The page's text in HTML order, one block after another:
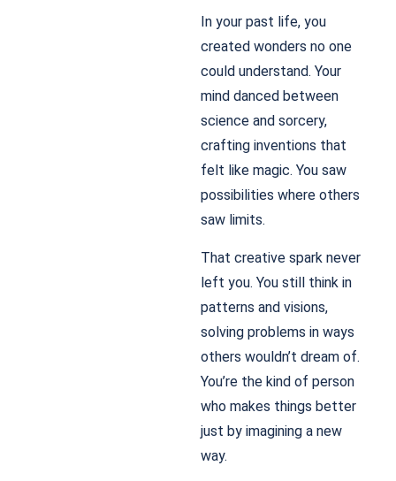
In your past life, you
created wonders no one
could understand. Your
mind danced between
science and sorcery,
crafting inventions that
felt like magic. You saw
possibilities where others
saw limits.
That creative spark never
left you. You still think in
patterns and visions,
solving problems in ways
others wouldn’t dream of.
You’re the kind of person
who makes things better
just by imagining a new
way.